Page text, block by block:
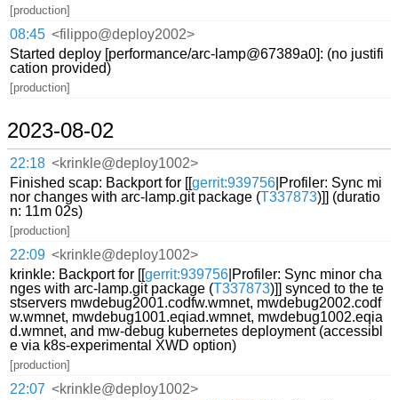
[production]
08:45 <filippo@deploy2002>
Started deploy [performance/arc-lamp@67389a0]: (no justifi
cation provided)
[production]
2023-08-02
22:18 <krinkle@deploy1002>
Finished scap: Backport for [[gerrit:939756 |Profiler: Sync mi
nor changes with arc-lamp.git package (T337873)]] (duratio
n: 11m 02s)
[production]
22:09 <krinkle@deploy1002>
krinkle: Backport for [[gerrit:939756 |Profiler: Sync minor cha
nges with arc-lamp.git package (T337873)]] synced to the te
stservers mwdebug2001.codfw.wmnet, mwdebug2002.codf
w.wmnet, mwdebug1001.eqiad.wmnet, mwdebug1002.eqia
d.wmnet, and mw-debug kubernetes deployment (accessibl
e via k8s-experimental XWD option)
[production]
22:07 <krinkle@deploy1002>